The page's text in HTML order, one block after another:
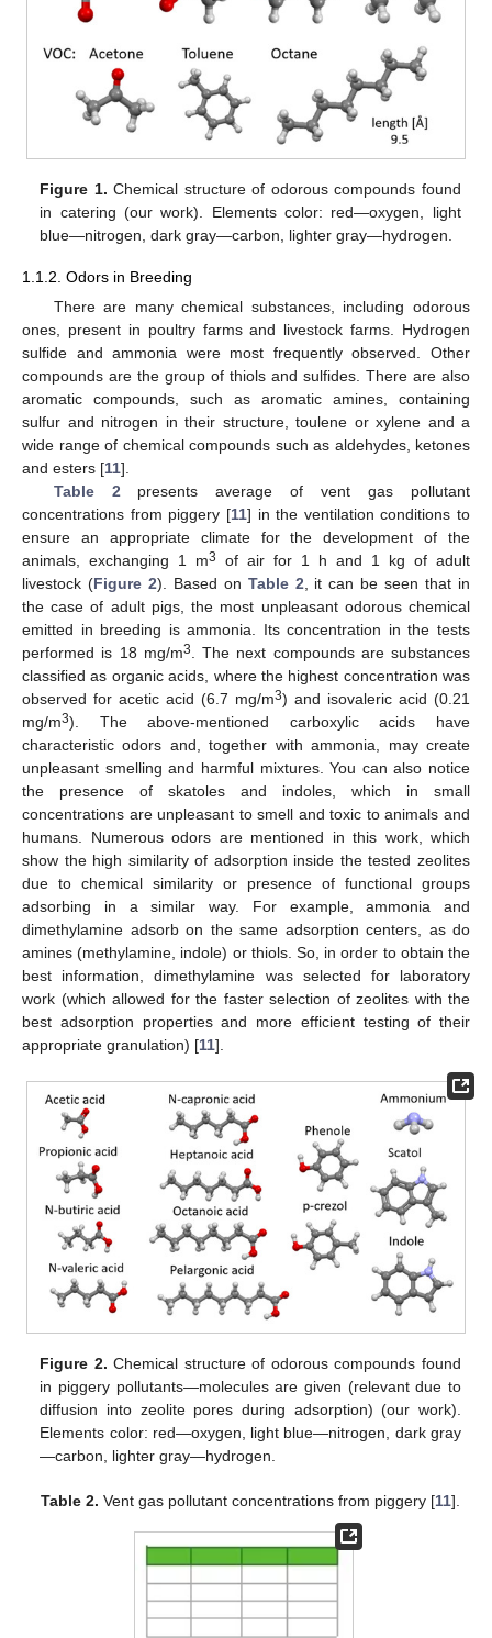
Figure 1. Chemical structure of odorous compounds found
in catering (our work). Elements color: red—oxygen, light
blue—nitrogen, dark gray—carbon, lighter gray—hydrogen.
1.1.2. Odors in Breeding
There are many chemical substances, including odorous
ones, present in poultry farms and livestock farms. Hydrogen
sulfide and ammonia were most frequently observed. Other
compounds are the group of thiols and sulfides. There are also
aromatic compounds, such as aromatic amines, containing
sulfur and nitrogen in their structure, toulene or xylene and a
wide range of chemical compounds such as aldehydes, ketones
and esters [11].
Table 2 presents average of vent gas pollutant
concentrations from piggery [11] in the ventilation conditions to
ensure an appropriate climate for the development of the
animals, exchanging 1 m3
of air for 1 h and 1 kg of adult
livestock (Figure 2). Based on Table 2 , it can be seen that in
the case of adult pigs, the most unpleasant odorous chemical
emitted in breeding is ammonia. Its concentration in the tests
performed is 18 mg/m3
. The next compounds are substances
classified as organic acids, where the highest concentration was
observed for acetic acid (6.7 mg/m3) and isovaleric acid (0.21
mg/m3). The above-mentioned carboxylic acids have
characteristic odors and, together with ammonia, may create
unpleasant smelling and harmful mixtures. You can also notice
the presence of skatoles and indoles, which in small
concentrations are unpleasant to smell and toxic to animals and
humans. Numerous odors are mentioned in this work, which
show the high similarity of adsorption inside the tested zeolites
due to chemical similarity or presence of functional groups
adsorbing in a similar way. For example, ammonia and
dimethylamine adsorb on the same adsorption centers, as do
amines (methylamine, indole) or thiols. So, in order to obtain the
best information, dimethylamine was selected for laboratory
work (which allowed for the faster selection of zeolites with the
best adsorption properties and more efficient testing of their
appropriate granulation) [11].
Figure 2. Chemical structure of odorous compounds found
in piggery pollutants—molecules are given (relevant due to
diffusion into zeolite pores during adsorption) (our work).
Elements color: red—oxygen, light blue—nitrogen, dark gray
—carbon, lighter gray—hydrogen.
Table 2. Vent gas pollutant concentrations from piggery [11].